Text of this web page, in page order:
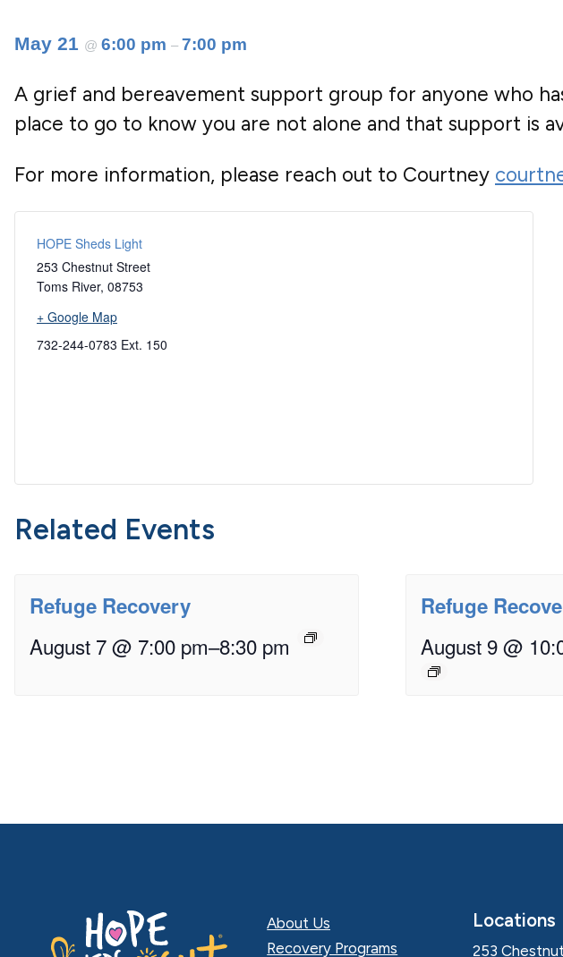
May 21 @ 6:00 pm – 7:00 pm
A grief and bereavement support group for anyone who
place to go to know you are not alone and that support is
For more information, please reach out to Courtney
HOPE Sheds Light
253 Chestnut Street
Toms River, 08753
+ Google Map
732-244-0783 Ext. 150
Related Events
Refuge Recovery
August 7 @ 7:00 pm–8:30 pm
Refuge
August 9 @
About Us
Recovery Programs
Locations
253